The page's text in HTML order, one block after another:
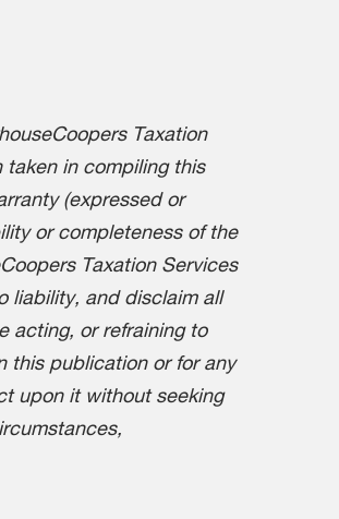
Taxation
taken in compiling this
(expressed or
or completeness of the
Taxation Services
liability, and disclaim all
acting, or refraining to
this publication or for any
upon it without seeking